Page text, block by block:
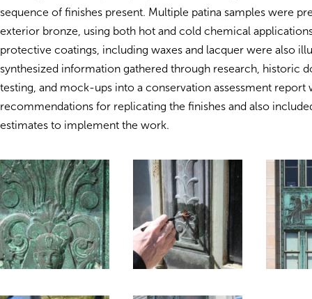
sequence of finishes present. Multiple patina samples were
exterior bronze, using both hot and cold chemical
protective coatings, including waxes and lacquer were also
synthesized information gathered through research, historic
testing, and mock-ups into a conservation assessment report
recommendations for replicating the finishes and also
estimates to implement the work.